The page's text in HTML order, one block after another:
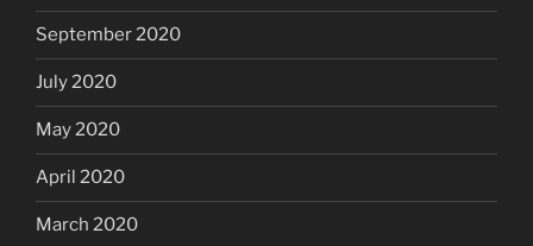
September 2020
July 2020
May 2020
April 2020
March 2020